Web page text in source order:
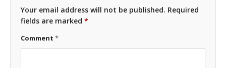
Your email address will not be published. Required
fields are marked *
Comment *